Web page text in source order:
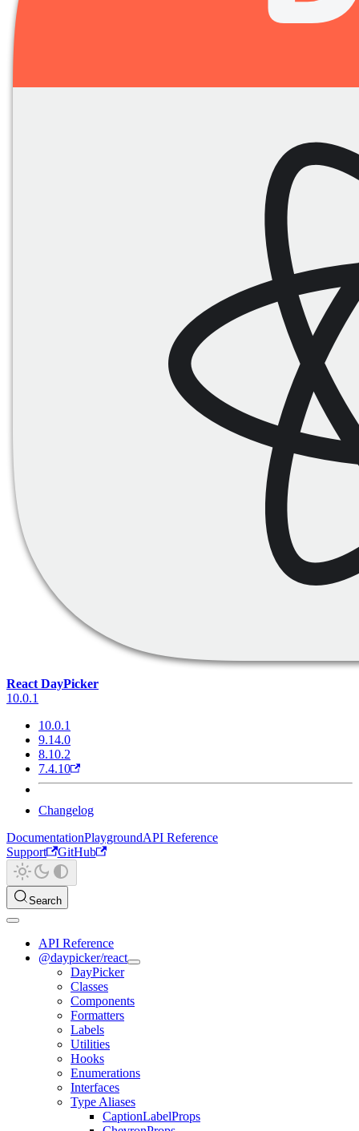
React DayPicker
10.0.1
10.0.1
9.14.0
8.10.2
7.4.10
Changelog
DocumentationPlaygroundAPI Reference
Support
GitHub
Search
API Reference
@daypicker/react
DayPicker
Classes
Components
Formatters
Labels
Utilities
Hooks
Enumerations
Interfaces
Type Aliases
CaptionLabelProps